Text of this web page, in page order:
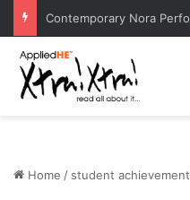
Home / student achievement